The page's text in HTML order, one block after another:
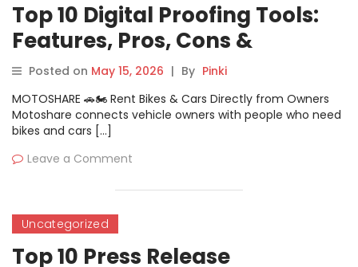
Top 10 Digital Proofing Tools:
Features, Pros, Cons &
Comparison
Posted on May 15, 2026 | By Pinki
MOTOSHARE 🚗🏍️ Rent Bikes & Cars Directly from Owners
Motoshare connects vehicle owners with people who need
bikes and cars […]
Leave a Comment
Uncategorized
Top 10 Press Release